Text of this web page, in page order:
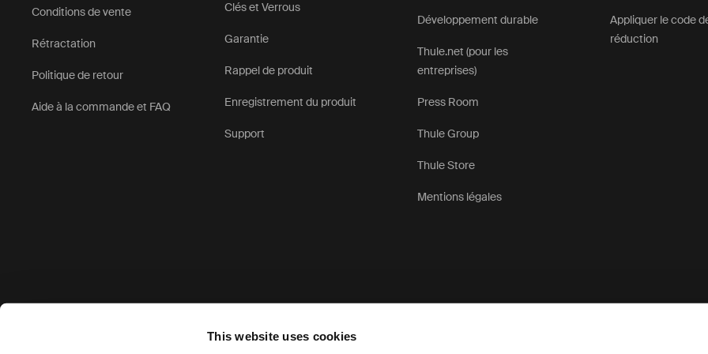
This website uses cookies
Conditions de vente
Rétractation
Politique de retour
Aide à la commande et FAQ
Clés et Verrous
Garantie
Rappel de produit
Enregistrement du produit
Support
Développement durable
Thule.net (pour les
entreprises)
Press Room
Thule Group
Thule Store
Mentions légales
Appliquer le code
réduction